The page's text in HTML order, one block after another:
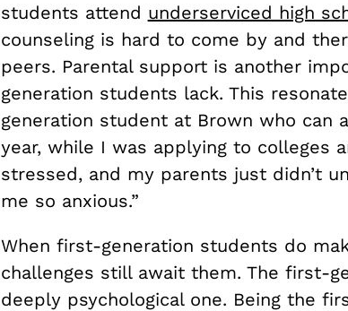
students attend underserviced high
counseling is hard to come by and
peers. Parental support is another
generation students lack. This
generation student at Brown who can
year, while I was applying to colleges
stressed, and my parents just didn’t
me so anxious.”
When first-generation students do
challenges still await them. The first-
deeply psychological one. Being the